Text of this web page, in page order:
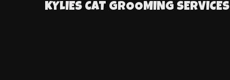
KYLIES CAT GROOMING SERVICES